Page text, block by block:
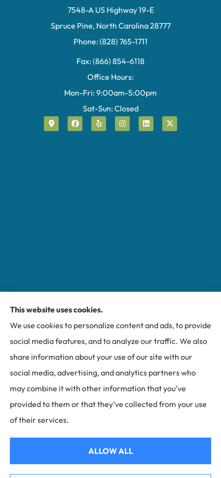
7548-A US Highway 19-E
Spruce Pine, North Carolina 28777
Phone: (828) 765-1711
Fax: (866) 854-6118
Office Hours:
Mon-Fri: 9:00am-5:00pm
Sat-Sun: Closed
Miller Insurance Group provides auto, home, and
business insurance to all of North Carolina, including
Bakersville, Spruce Pine, Newland, and Banner Elk.
© Copyright 2026, Miller Insurance Group | Privacy Statement
This website uses cookies.
We use cookies to personalize content and ads, to provide
social media features, and to analyze our traffic. We also
share information about your use of our site with our
social media, advertising, and analytics partners who
may combine it with other information that you’ve
provided to them or that they’ve collected from your use
of their services.
ALLOW ALL